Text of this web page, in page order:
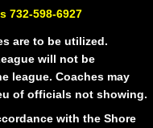
732-598-6927
are to be utilized.
will not be
league. Coaches may
of officials not showing.
with the Shore